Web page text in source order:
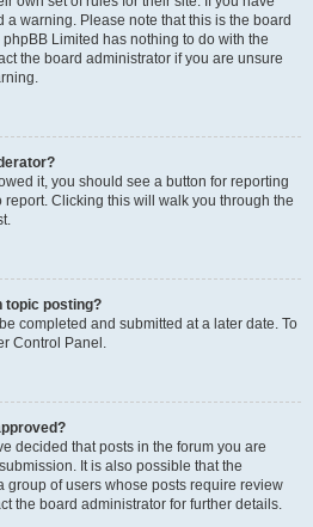
a warning. Please note that this is the board
Limited has nothing to do with the
the board administrator if you are unsure
it, you should see a button for reporting
report. Clicking this will walk you through the
topic posting?
completed and submitted at a later date. To
Control Panel.
decided that posts in the forum you are
It is also possible that the
group of users whose posts require review
the board administrator for further details.